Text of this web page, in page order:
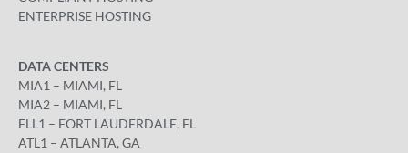
ENTERPRISE HOSTING
DATA CENTERS
MIA1 – MIAMI, FL
MIA2 – MIAMI, FL
FLL1 – FORT LAUDERDALE, FL
ATL1 – ATLANTA, GA